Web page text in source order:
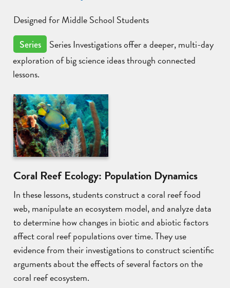
Designed for Middle School Students
Series
Series Investigations offer a deeper, multi-day
exploration of big science ideas through connected
lessons.
Coral Reef Ecology: Population Dynamics
In these lessons, students construct a coral reef food
web, manipulate an ecosystem model, and analyze data
to determine how changes in biotic and abiotic factors
affect coral reef populations over time. They use
evidence from their investigations to construct scientific
arguments about the effects of several factors on the
coral reef ecosystem.